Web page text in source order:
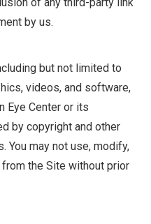
by us.
but not limited to
videos, and software,
Eye Center or its
by copyright and other
You may not use, modify,
the Site without prior